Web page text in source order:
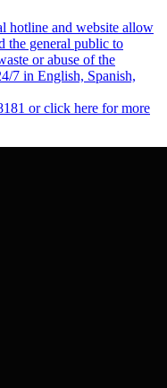
hotline and website allow
the general public to
or abuse of the
7 in English, Spanish,
or click here for more